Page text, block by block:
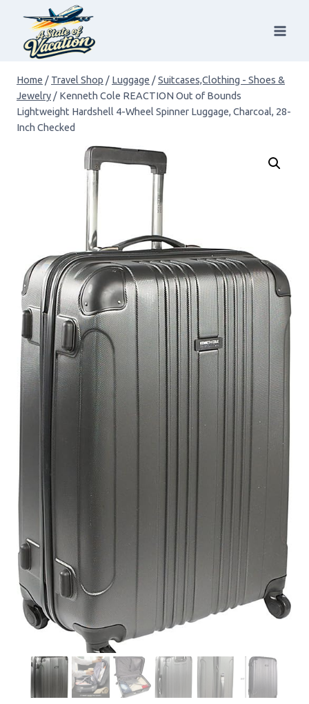
content
Home / Travel Shop / Luggage /Suitcases,Clothing - Shoes &
Jewelry / Kenneth Cole REACTION Out of Bounds
Lightweight Hardshell 4-Wheel Spinner Luggage, Charcoal, 28-
Inch Checked